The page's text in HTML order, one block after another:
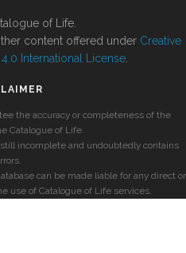
of Life.
content offered under Creative
International License
the accuracy or completeness of the
Catalogue of Life.
incomplete and undoubtedly contains
can be made liable for any direct or
use of Catalogue of Life services.